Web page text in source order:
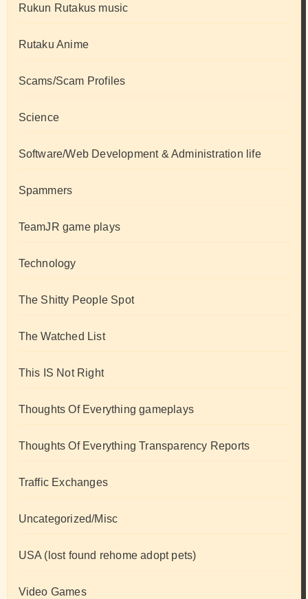
Rukun Rutakus music
Rutaku Anime
Scams/Scam Profiles
Science
Software/Web Development & Administration life
Spammers
TeamJR game plays
Technology
The Shitty People Spot
The Watched List
This IS Not Right
Thoughts Of Everything gameplays
Thoughts Of Everything Transparency Reports
Traffic Exchanges
Uncategorized/Misc
USA (lost found rehome adopt pets)
Video Games